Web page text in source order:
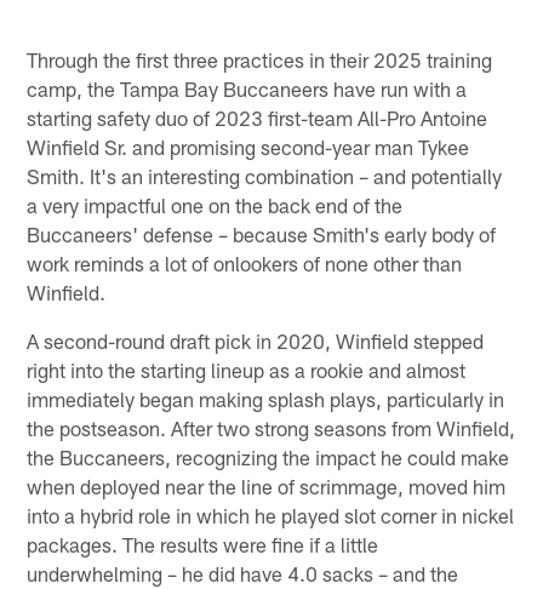
Through the first three practices in their 2025 training
camp, the Tampa Bay Buccaneers have run with a
starting safety duo of 2023 first-team All-Pro Antoine
Winfield Sr. and promising second-year man Tykee
Smith. It's an interesting combination – and potentially
a very impactful one on the back end of the
Buccaneers' defense – because Smith's early body of
work reminds a lot of onlookers of none other than
Winfield.
A second-round draft pick in 2020, Winfield stepped
right into the starting lineup as a rookie and almost
immediately began making splash plays, particularly in
the postseason. After two strong seasons from Winfield,
the Buccaneers, recognizing the impact he could make
when deployed near the line of scrimmage, moved him
into a hybrid role in which he played slot corner in nickel
packages. The results were fine if a little
underwhelming – he did have 4.0 sacks – and the